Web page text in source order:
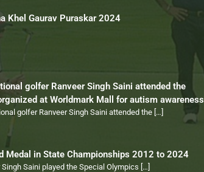
Khel Gaurav Puraskar 2024
golfer Ranveer Singh Saini attended the
at Worldmark Mall for autism awareness
golfer Ranveer Singh Saini attended the […]
Medal in State Championships 2012 to 2024
Singh Saini played the Special Olympics […]